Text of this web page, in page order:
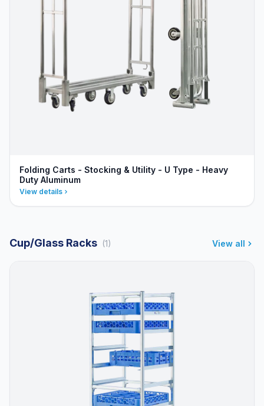
Folding Carts - Stocking & Utility - U Type - Heavy
Duty Aluminum
View details
Cup/Glass Racks (1) View all